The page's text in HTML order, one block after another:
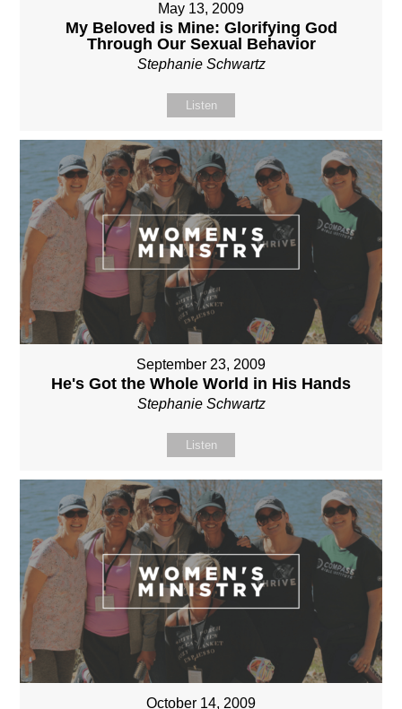
May 13, 2009
My Beloved is Mine: Glorifying God
Through Our Sexual Behavior
Stephanie Schwartz
Listen
September 23, 2009
He's Got the Whole World in His Hands
Stephanie Schwartz
Listen
October 14, 2009